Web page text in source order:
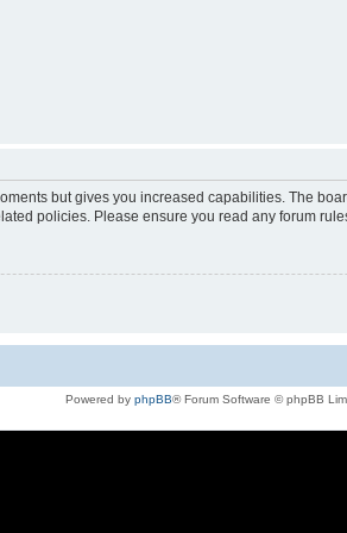
but gives you increased capabilities. The
policies. Please ensure you read any forum
Powered by phpBB® Forum Software © phpBB